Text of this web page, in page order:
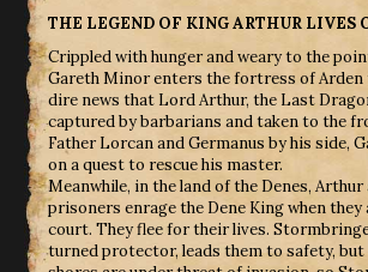
THE LEGEND OF KING ARTHUR LIVES
Crippled with hunger and weary to the
Gareth Minor enters the fortress of Arden
dire news that Lord Arthur, the Last
captured by barbarians and taken to the
Father Lorcan and Germanus by his side,
on a quest to rescue his master.
Meanwhile, in the land of the Denes, Arthur
prisoners enrage the Dene King when
court. They flee for their lives.
turned protector, leads them to safety,